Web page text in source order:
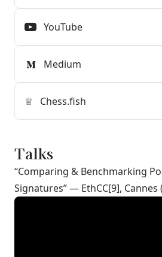
YouTube
Medium
♕ Chess.fish
Talks
“Comparing & Benchmarking
Signatures” — EthCC[9], Cannes